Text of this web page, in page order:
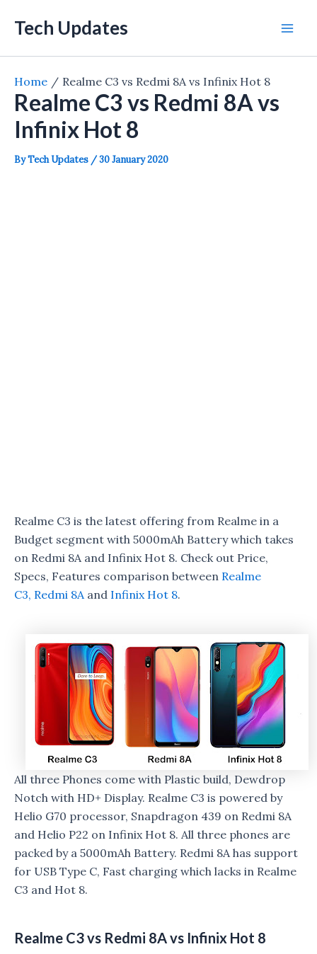
Tech Updates
Home Realme C3 vs Redmi 8A vs Infinix Hot 8
Realme C3 vs Redmi 8A vs
Infinix Hot 8
ByTech Updates /30 January 2020
Realme C3 is the latest offering from Realme in a
Budget segment with 5000mAh Battery which takes
on Redmi 8A and Infinix Hot 8. Check out Price,
Specs, Features comparison between Realme
C3, Redmi 8Aand Infinix Hot 8.
All three Phones come with Plastic build, Dewdrop
Notch with HD+ Display. Realme C3 is powered by
Helio G70 processor, Snapdragon 439 on Redmi 8A
and Helio P22 on Infinix Hot 8. All three phones are
packed by a 5000mAh Battery. Redmi 8A has support
for USB Type C, Fast charging which lacks in Realme
C3 and Hot 8.
Realme C3 vs Redmi 8A vs Infinix Hot 8